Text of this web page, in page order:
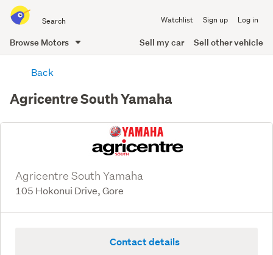
all
of
Me
Watchlist Sign up Log in
Browse Motors Sell my car Sell other vehicle
contentBack
Agricentre South Yamaha
Agricentre South Yamaha
105 Hokonui Drive, Gore
Contact details